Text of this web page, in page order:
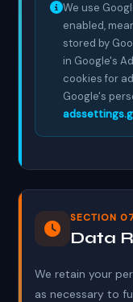
We use
enabled,
stored by
in Google's
cookies for
Google's
SECTION
Data
We retain your
as necessary to